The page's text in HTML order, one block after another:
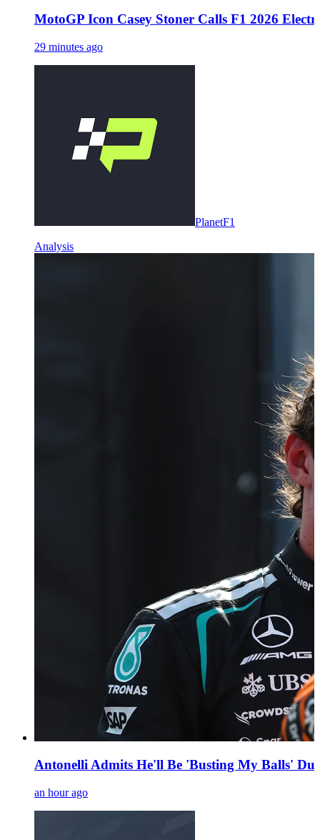
MotoGP Icon Casey Stoner Calls F1 2026
29 minutes ago
PlanetF1
Analysis
Antonelli Admits He'll Be 'Busting My Balls'
an hour ago